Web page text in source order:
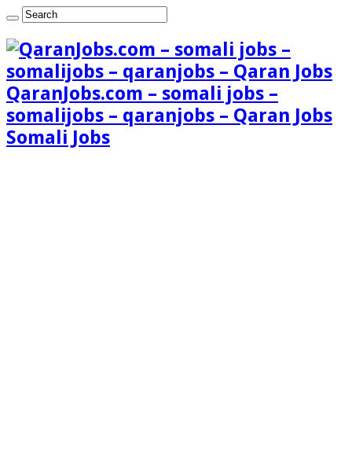
QaranJobs.com – somali jobs –
somalijobs – qaranjobs – Qaran Jobs
Somali Jobs